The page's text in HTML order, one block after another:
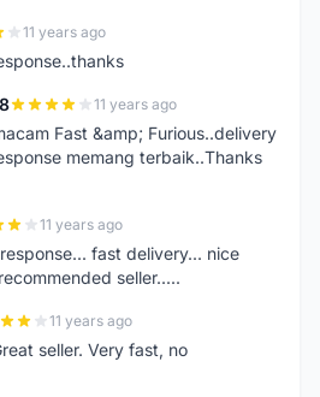
11 years ago
11 years ago
Fast &amp; Furious..delivery
memang terbaik..Thanks
11 years ago
fast delivery... nice
seller.....
11 years ago
seller. Very fast, no